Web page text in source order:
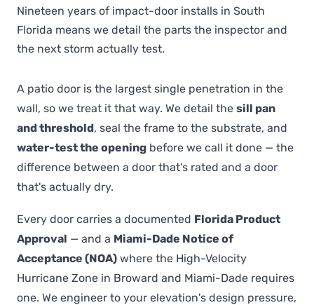
Nineteen years of impact-door installs in South
Florida means we detail the parts the inspector and
the next storm actually test.
A patio door is the largest single penetration in the
wall, so we treat it that way. We detail the sill pan
and threshold, seal the frame to the substrate, and
water-test the opening before we call it done — the
difference between a door that's rated and a door
that's actually dry.
Every door carries a documented Florida Product
Approval — and a Miami-Dade Notice of
Acceptance (NOA) where the High-Velocity
Hurricane Zone in Broward and Miami-Dade requires
one. We engineer to your elevation's design pressure,